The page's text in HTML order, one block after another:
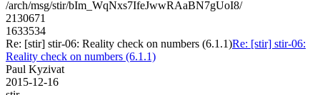
/arch/msg/stir/bIm_WqNxs7IfeJwwRAaBN7gUoI8/
2130671
1633534
Re: [stir] stir-06: Reality check on numbers (6.1.1)Re: [stir] stir-06:
Reality check on numbers (6.1.1)
Paul Kyzivat
2015-12-16